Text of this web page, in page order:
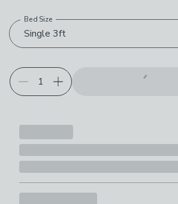
Choose your product options
Single 3ft
Bed Size